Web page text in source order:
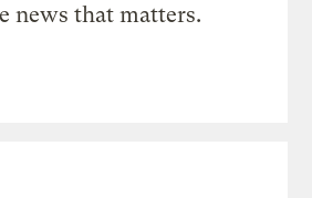
news that matters.